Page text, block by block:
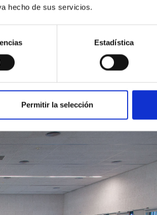
hecho de sus servicios.
Estadística
Permitir la selección
the title “Formation and evolution of the